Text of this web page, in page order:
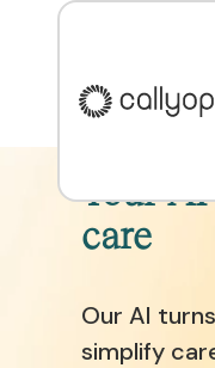
Your
care
Our AI
simplify